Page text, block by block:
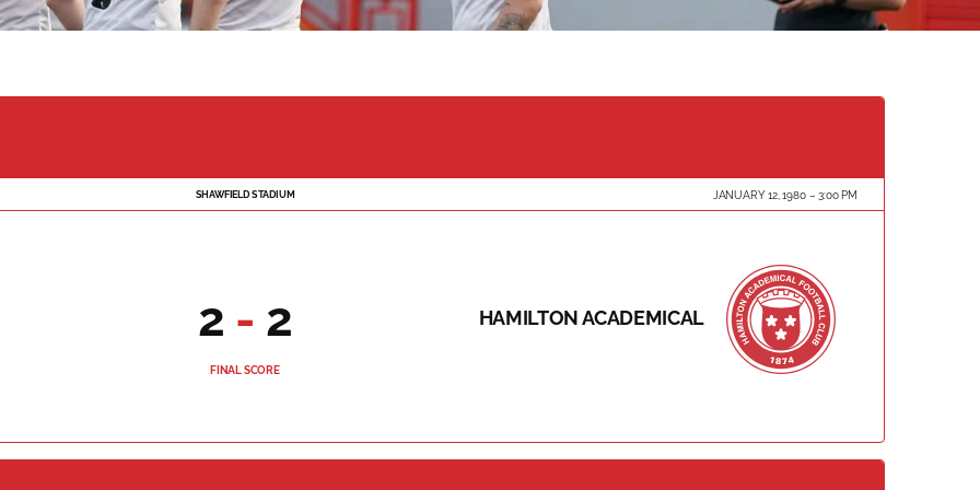
SHAWFIELD STADIUM JANUARY 12, 1980 3:00 PM
HAMILTON ACADEMICAL
2 - 2
FINAL SCORE